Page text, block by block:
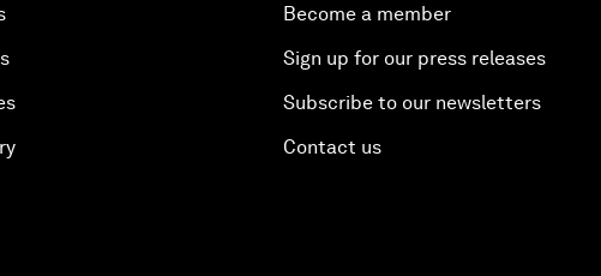
Become a member
Sign up for our press releases
Subscribe to our newsletters
Contact us